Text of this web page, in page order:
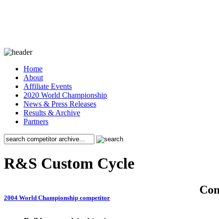
Home
About
Affiliate Events
2020 World Championship
News & Press Releases
Results & Archive
Partners
R&S Custom Cycle
2004 World Championship competitor